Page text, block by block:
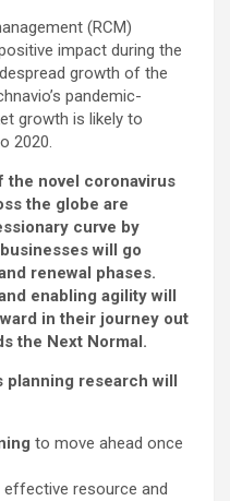
(RCM)
impact during the
growth of the
pandemic-
growth is likely to
2020.
the novel coronavirus
the globe are
curve by
will go
renewal phases.
enabling agility will
in their journey out
the Next Normal.
planning research will
to move ahead once
effective resource and